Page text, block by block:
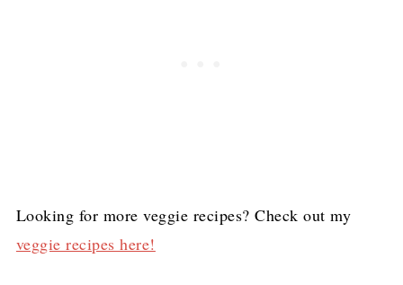
Looking for more veggie recipes? Check out my
veggie recipes here!